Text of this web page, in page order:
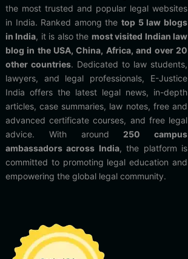
the most trusted and popular legal websites
in India. Ranked among thetop 5 law blogs
in India, it is also the most visited Indian law
blog in the USA, China, Africa, and over 20
other countries. Dedicated to law students,
lawyers, and legal professionals, E-Justice
India offers the latest legal news, in-depth
articles, case summaries, law notes, free and
advanced certificate courses, and free legal
advice. With around 250 campus
ambassadors across India, the platform is
committed to promoting legal education and
empowering the global legal community.